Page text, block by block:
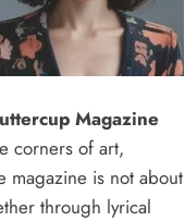
Magazine
corners of art,
magazine is not about
through lyrical